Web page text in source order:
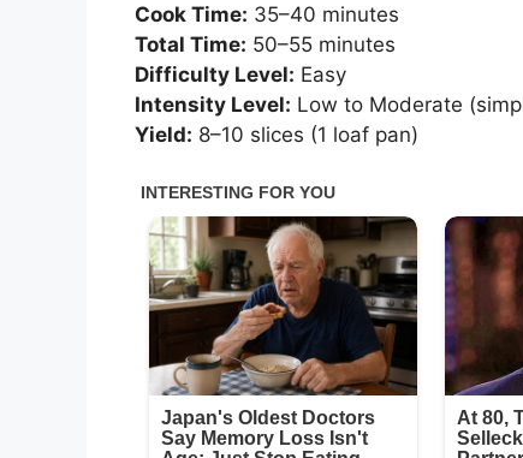
Cook Time: 35–40 minutes
Total Time: 50–55 minutes
Difficulty Level: Easy
Intensity Level: Low to Moderate
Yield: 8–10 slices (1 loaf pan)